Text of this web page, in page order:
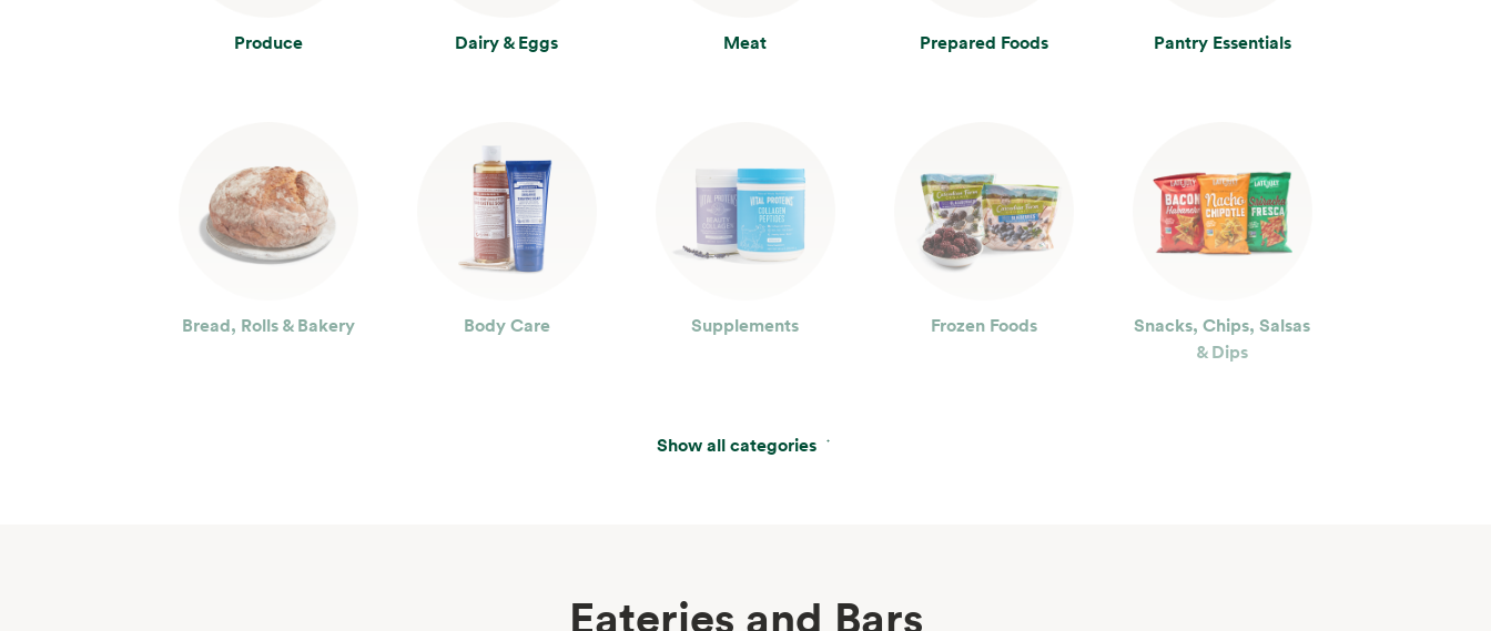
Produce Dairy & Eggs Meat Prepared Foods Pantry Essentials
Bread, Rolls & Bakery Body Care Supplements Frozen Foods
Snacks, Chips, Salsas
& Dips
Show all categories
Eateries and Bars